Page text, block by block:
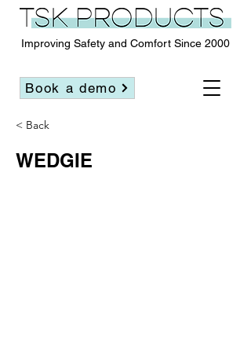
Improving Safety and Comfort Since 2000
Book a demo
< Back
WEDGIE